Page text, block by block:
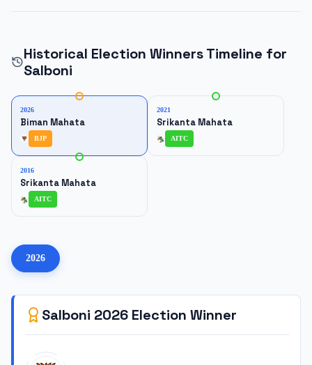
Historical Election Winners Timeline for
Salboni
2026
Biman Mahata
BJP
2021
Srikanta Mahata
AITC
2016
Srikanta Mahata
AITC
2026
Salboni 2026 Election Winner